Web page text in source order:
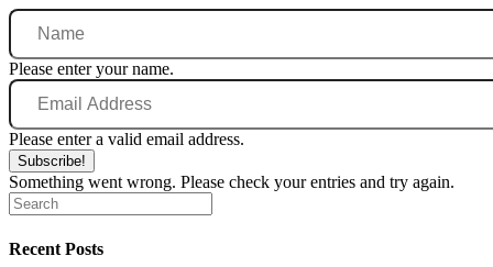
Name
Please enter your name.
Email
Address
Please enter a valid email address.
Subscribe!
Something went wrong. Please check your entries and try again.
Recent Posts